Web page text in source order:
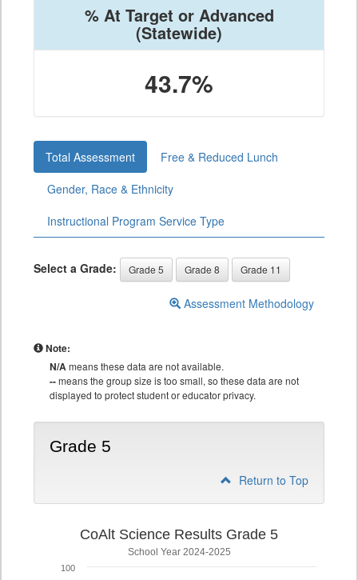
% At Target or Advanced
(Statewide)
43.7%
Total Assessment
Free & Reduced Lunch
Gender, Race & Ethnicity
Instructional Program Service Type
Select a Grade: Grade 5 Grade 8 Grade 11
Assessment Methodology
Note:
N/Ameans these data are not available.
--means the group size is too small, so these data are not
displayed to protect student or educator privacy.
Grade 5
Return to Top
CoAlt Science Results Grade 5
School Year 2024-2025
100